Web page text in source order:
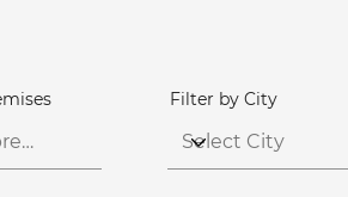
Filter by City